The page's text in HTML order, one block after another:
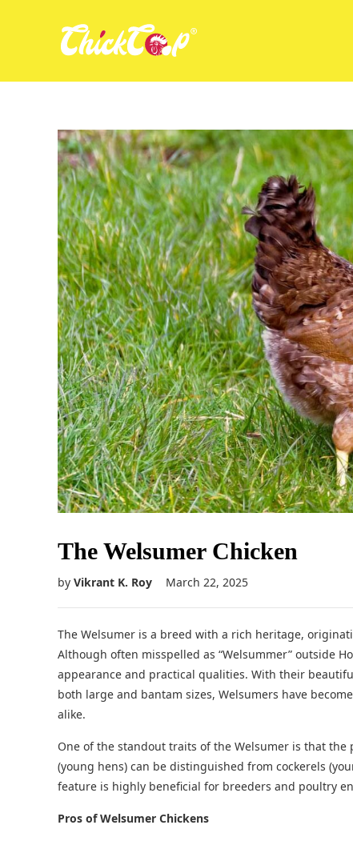
The Welsumer Chicken
by Vikrant K. Roy March 22, 2025
The Welsumer is a breed with a rich heritage,
Although often misspelled as “Welsummer” outside
appearance and practical qualities. With their
both large and bantam sizes, Welsumers have
alike.
One of the standout traits of the Welsumer is that
(young hens) can be distinguished from cockerels
feature is highly beneficial for breeders and poultry
Pros of Welsumer Chickens